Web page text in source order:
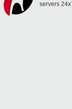
servers